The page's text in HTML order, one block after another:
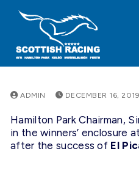
ADMIN DECEMBER 16, 2019
Hamilton Park Chairman,
in the winners’ enclosure
after the success of El